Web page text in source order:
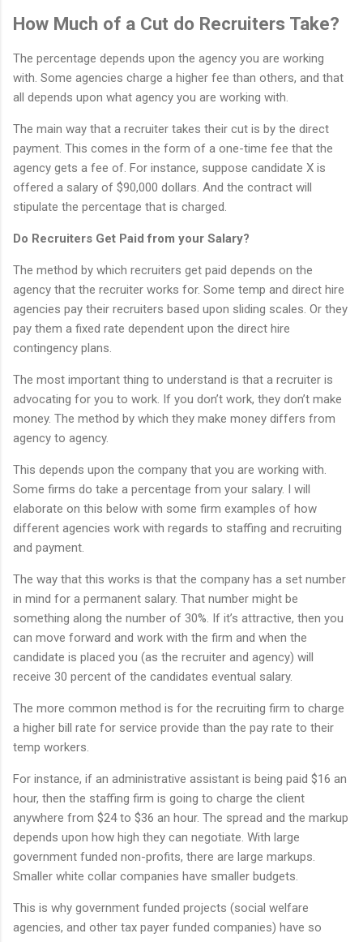
How Much of a Cut do Recruiters Take?
The percentage depends upon the agency you are working
with. Some agencies charge a higher fee than others, and that
all depends upon what agency you are working with.
The main way that a recruiter takes their cut is by the direct
payment. This comes in the form of a one-time fee that the
agency gets a fee of. For instance, suppose candidate X is
offered a salary of $90,000 dollars. And the contract will
stipulate the percentage that is charged.
Do Recruiters Get Paid from your Salary?
The method by which recruiters get paid depends on the
agency that the recruiter works for. Some temp and direct hire
agencies pay their recruiters based upon sliding scales. Or they
pay them a fixed rate dependent upon the direct hire
contingency plans.
The most important thing to understand is that a recruiter is
advocating for you to work. If you don’t work, they don’t make
money. The method by which they make money differs from
agency to agency.
This depends upon the company that you are working with.
Some firms do take a percentage from your salary. I will
elaborate on this below with some firm examples of how
different agencies work with regards to staffing and recruiting
and payment.
The way that this works is that the company has a set number
in mind for a permanent salary. That number might be
something along the number of 30%. If it’s attractive, then you
can move forward and work with the firm and when the
candidate is placed you (as the recruiter and agency) will
receive 30 percent of the candidates eventual salary.
The more common method is for the recruiting firm to charge
a higher bill rate for service provide than the pay rate to their
temp workers.
For instance, if an administrative assistant is being paid $16 an
hour, then the staffing firm is going to charge the client
anywhere from $24 to $36 an hour. The spread and the markup
depends upon how high they can negotiate. With large
government funded non-profits, there are large markups.
Smaller white collar companies have smaller budgets.
This is why government funded projects (social welfare
agencies, and other tax payer funded companies) have so